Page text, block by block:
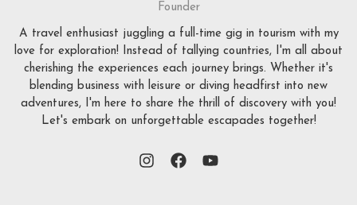
Founder
A travel enthusiast juggling a full-time gig in tourism with my
love for exploration! Instead of tallying countries, I'm all about
cherishing the experiences each journey brings. Whether it's
blending business with leisure or diving headfirst into new
adventures, I'm here to share the thrill of discovery with you!
Let's embark on unforgettable escapades together!